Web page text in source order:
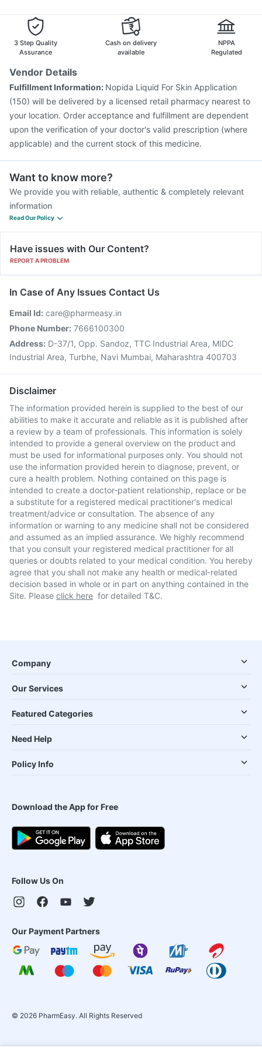
Pneumosil Vaccine
Vaxiflu 2025-2026 Vaccine
Jeev 3mcg Vaccine
Menactra Injection
3 Step Quality
Assurance
Cash on delivery
available
NPPA
Regulated
Vendor Details
Fulfillment Information: Nopida Liquid For Skin Application
(150) will be delivered by a licensed retail pharmacy nearest to
your location. Order acceptance and fulfillment are dependent
upon the verification of your doctor's valid prescription (where
applicable) and the current stock of this medicine.
Want to know more?
We provide you with reliable, authentic & completely relevant
information
Read Our Policy
Have issues with Our Content?
REPORT A PROBLEM
In Case of Any Issues Contact Us
Email Id: care@pharmeasy.in
Phone Number: 7666100300
Address: D-37/1, Opp. Sandoz, TTC Industrial Area, MIDC
Industrial Area, Turbhe, Navi Mumbai, Maharashtra 400703
Disclaimer
The information provided herein is supplied to the best of our
abilities to make it accurate and reliable as it is published after
a review by a team of professionals. This information is solely
intended to provide a general overview on the product and
must be used for informational purposes only. You should not
use the information provided herein to diagnose, prevent, or
cure a health problem. Nothing contained on this page is
intended to create a doctor-patient relationship, replace or be
a substitute for a registered medical practitioner's medical
treatment/advice or consultation. The absence of any
information or warning to any medicine shall not be considered
and assumed as an implied assurance. We highly recommend
that you consult your registered medical practitioner for all
queries or doubts related to your medical condition. You hereby
agree that you shall not make any health or medical-related
decision based in whole or in part on anything contained in the
Site. Please click here for detailed T&C.
Company
Our Services
Featured Categories
Need Help
Policy Info
Download the App for Free
Follow Us On
Our Payment Partners
© 2026 PharmEasy. All Rights Reserved